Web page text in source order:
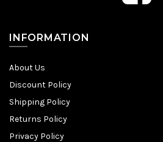
INFORMATION
About Us
Discount Policy
Shipping Policy
Returns Policy
Privacy Policy